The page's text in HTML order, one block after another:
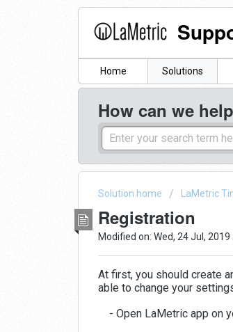
Home Solutions
How can we
Solution home LaMetric
Registration
Modified on: Wed, 24 Jul, 2019
At first, you should create
able to change your
- Open LaMetric app on